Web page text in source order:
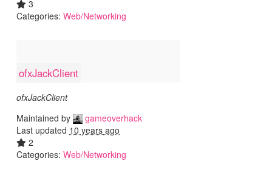
3
Categories: Web/Networking
ofxJackClient
ofxJackClient
Maintained by
gameoverhack
Last updated 10 years ago
2
Categories: Web/Networking